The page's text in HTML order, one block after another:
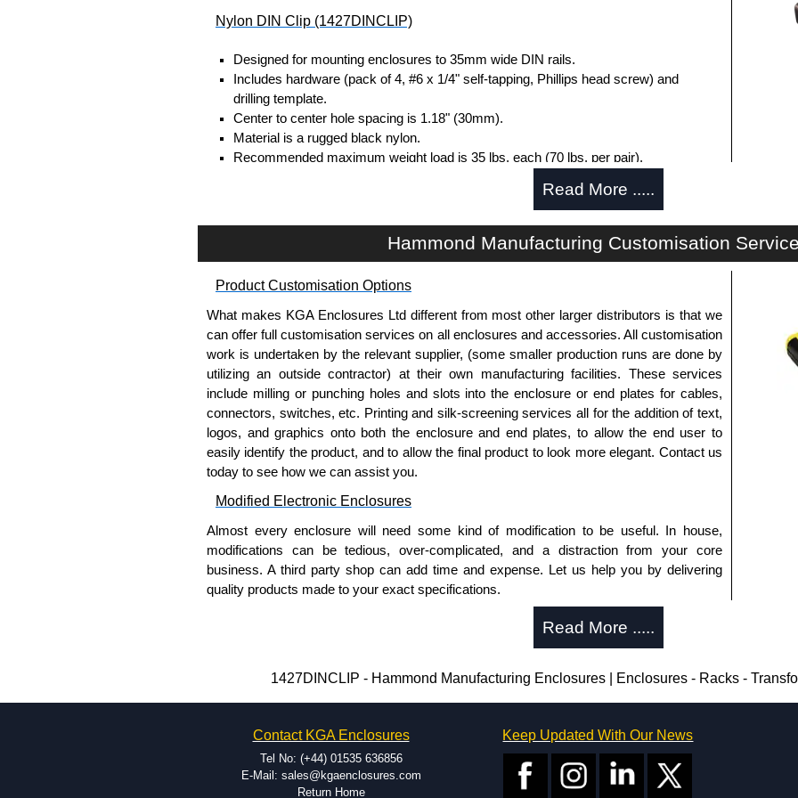
Nylon DIN Clip (1427DINCLIP)
Designed for mounting enclosures to 35mm wide DIN rails.
Includes hardware (pack of 4, #6 x 1/4" self-tapping, Phillips head screw) and
drilling template.
Center to center hole spacing is 1.18" (30mm).
Material is a rugged black nylon.
Recommended maximum weight load is 35 lbs. each (70 lbs. per pair).
Hammond Manufacturing Enclosures
KGA Enclosures Ltd are fully authorised distributors of the 1427DINCLIP Series from
Hammond Manufacturing Enclosures. We also stock the entire Hammond Manufacturing
applicable products.
Please remember, to always use approved distributors like KGA Enclosures Ltd as some
companies sell knock-offs and copies, so using approved suppliers assures you receive
a genuine product.
To purchase a product, request a quote/lead time and for all other general enquires,
please use our contact form to contact us. We aim to respond promptly to all enquires.
Payment options include Bank Transfer, PayPal and Credit/Debit cards. Unfortunately,
we do not accept cash and cheques.
Share This Product Range
Read More .....
Hammond Manufacturing Customisation
Product Customisation Options
What makes KGA Enclosures Ltd different from most other larger distributors is that we
can offer full customisation services on all enclosures and accessories. All customisation
work is undertaken by the relevant supplier, (some smaller production runs are done by
utilizing an outside contractor) at their own manufacturing facilities. These services
include milling or punching holes and slots into the enclosure or end plates for cables,
connectors, switches, etc. Printing and silk-screening services all for the addition of text,
logos, and graphics onto both the enclosure and end plates, to allow the end user to
easily identify the product, and to allow the final product to look more elegant. Contact us
today to see how we can assist you.
Modified Electronic Enclosures
Almost every enclosure will need some kind of modification to be useful. In house,
modifications can be tedious, over-complicated, and a distraction from your core
business. A third party shop can add time and expense. Let us help you by delivering
quality products made to your exact specifications.
Typically, the minimum order is 25 units. This can vary depending on the product
modification facilities located in North America and Europe. We are knowledgeable,
available, and capable.
Hammond helps eliminate scrap and design errors with approval drawings to
confirm correct interpretation of your design requirements. Many orders will also
Read More .....
1427DINCLIP - Hammond Manufacturing Enclosures | Enclosures - Racks -
Contact KGA Enclosures
Tel No: (+44) 01535 636856
E-Mail: sales@kgaenclosures.com
Return Home
Keep Updated With Our News